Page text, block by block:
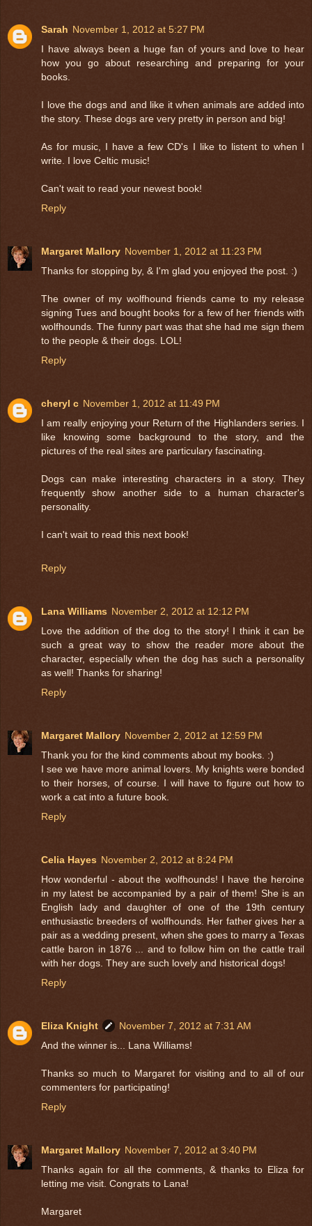
Sarah November 1, 2012 at 5:27 PM
I have always been a huge fan of yours and love to hear
how you go about researching and preparing for your
books.
I love the dogs and and like it when animals are added into
the story. These dogs are very pretty in person and big!
As for music, I have a few CD's I like to listent to when I
write. I love Celtic music!
Can't wait to read your newest book!
Reply
Margaret Mallory November 1, 2012 at 11:23 PM
Thanks for stopping by, & I'm glad you enjoyed the post. :)
The owner of my wolfhound friends came to my release
signing Tues and bought books for a few of her friends with
wolfhounds. The funny part was that she had me sign them
to the people & their dogs. LOL!
Reply
cheryl c November 1, 2012 at 11:49 PM
I am really enjoying your Return of the Highlanders series. I
like knowing some background to the story, and the
pictures of the real sites are particulary fascinating.
Dogs can make interesting characters in a story. They
frequently show another side to a human character's
personality.
I can't wait to read this next book!
Reply
Lana Williams November 2, 2012 at 12:12 PM
Love the addition of the dog to the story! I think it can be
such a great way to show the reader more about the
character, especially when the dog has such a personality
as well! Thanks for sharing!
Reply
Margaret Mallory November 2, 2012 at 12:59 PM
Thank you for the kind comments about my books. :)
I see we have more animal lovers. My knights were bonded
to their horses, of course. I will have to figure out how to
work a cat into a future book.
Reply
Celia Hayes November 2, 2012 at 8:24 PM
How wonderful - about the wolfhounds! I have the heroine
in my latest be accompanied by a pair of them! She is an
English lady and daughter of one of the 19th century
enthusiastic breeders of wolfhounds. Her father gives her a
pair as a wedding present, when she goes to marry a Texas
cattle baron in 1876 ... and to follow him on the cattle trail
with her dogs. They are such lovely and historical dogs!
Reply
Eliza Knight
November 7, 2012 at 7:31 AM
And the winner is... Lana Williams!
Thanks so much to Margaret for visiting and to all of our
commenters for participating!
Reply
Margaret Mallory November 7, 2012 at 3:40 PM
Thanks again for all the comments, & thanks to Eliza for
letting me visit. Congrats to Lana!
Margaret